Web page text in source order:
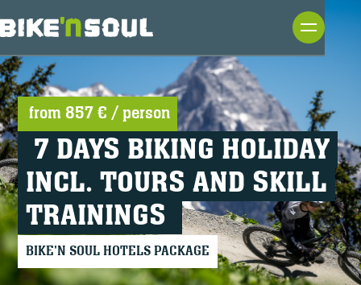
from 857 € / person
7 DAYS BIKING HOLIDAY
INCL. TOURS AND SKILL
TRAININGS
BIKE'N SOUL HOTELS PACKAGE